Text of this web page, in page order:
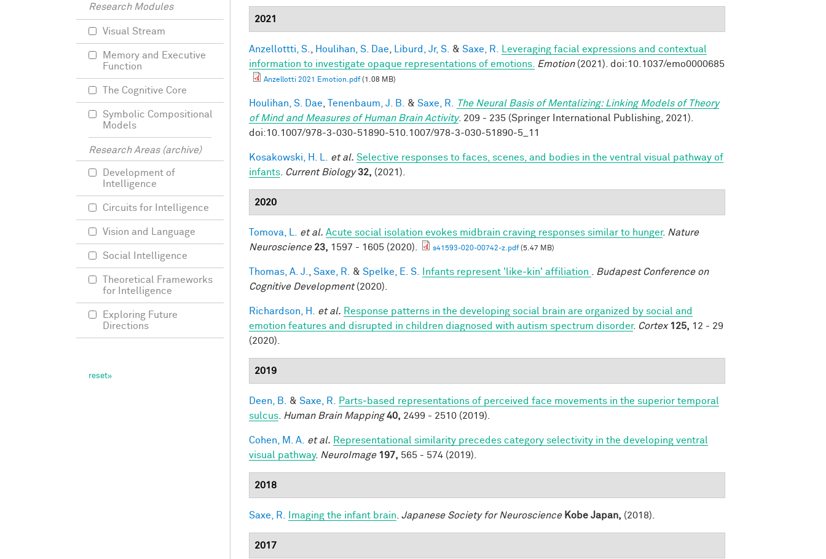
2021
Anzellottti, S. Houlihan, S. Dae Liburd, Jr, S. & Saxe, R.
Leveraging facial expressions and contextual
information to investigate opaque representations of emotions.
Emotion(2021). doi:10.1037/emo0000685
Anzellotti 2021 Emotion.pdf(1.08 MB)
Houlihan, S. Dae Tenenbaum, J. B. & Saxe, R.
The Neural Basis of Mentalizing: Linking Models of Theory
of Mind and Measures of Human Brain Activity. 209 - 235 (Springer International Publishing, 2021).
doi:10.1007/978-3-030-51890-510.1007/978-3-030-51890-5_11
Kosakowski, H. L. et al. Selective responses to faces, scenes, and bodies in the ventral visual pathway of
infants
Current Biology 32, (2021).
2020
Tomova, L. et al. Acute social isolation evokes midbrain craving responses similar to hunger. Nature
Neuroscience 23, 1597 - 1605 (2020). s41593-020-00742-z.pdf(5.47 MB)
Thomas, A. J. Saxe, R. & Spelke, E. S. Infants represent 'like-kin' affiliation
Budapest Conference on
Cognitive Development(2020).
Richardson, H. et al. Response patterns in the developing social brain are organized by social and
emotion features and disrupted in children diagnosed with autism spectrum disorder. Cortex 125, 12 - 29
(2020).
2019
Deen, B. & Saxe, R.
Parts‐based representations of perceived face movements in the superior temporal
sulcus
Human Brain Mapping 40, 2499 - 2510 (2019).
Cohen, M. A. et al. Representational similarity precedes category selectivity in the developing ventral
visual pathway. NeuroImage 197, 565 - 574 (2019).
2018
Saxe, R. Imaging the infant brain Japanese Society for Neuroscience Kobe Japan, (2018).
2017
Research Modules
Visual Stream
Memory and Executive
Function
The Cognitive Core
Symbolic Compositional
Models
Research Areas (archive)
Development of
Intelligence
Circuits for Intelligence
Vision and Language
Social Intelligence
Theoretical Frameworks
for Intelligence
Exploring Future
Directions